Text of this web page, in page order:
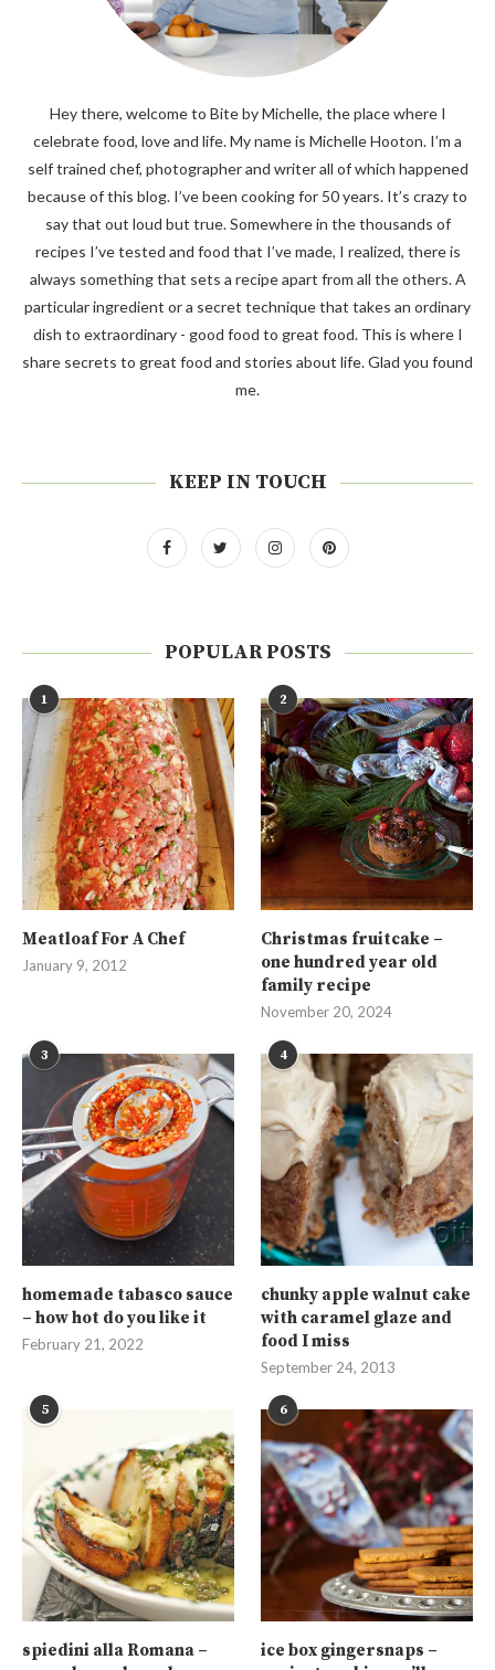
Hey there, welcome to Bite by Michelle, the place where I
celebrate food, love and life. My name is Michelle Hooton. I’m a
self trained chef, photographer and writer all of which happened
because of this blog. I’ve been cooking for 50 years. It’s crazy to
say that out loud but true. Somewhere in the thousands of
recipes I’ve tested and food that I’ve made, I realized, there is
always something that sets a recipe apart from all the others. A
particular ingredient or a secret technique that takes an ordinary
dish to extraordinary - good food to great food. This is where I
share secrets to great food and stories about life. Glad you found
me.
KEEP IN TOUCH
POPULAR POSTS
1
Meatloaf For A Chef
January 9, 2012
2
Christmas fruitcake –
one hundred year old
family recipe
November 20, 2024
3
homemade tabasco sauce
– how hot do you like it
February 21, 2022
4
chunky apple walnut cake
with caramel glaze and
food I miss
September 24, 2013
5
spiedini alla Romana –
6
ice box gingersnaps –